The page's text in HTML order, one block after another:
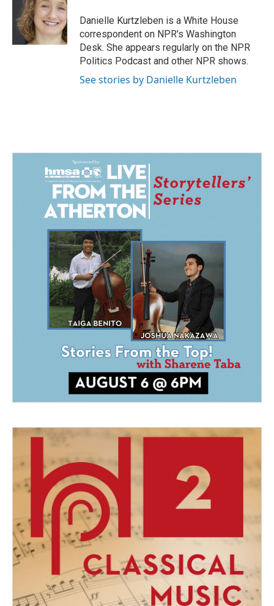
Danielle Kurtzleben is a White House
correspondent on NPR's Washington
Desk. She appears regularly on the NPR
Politics Podcast and other NPR shows.
See stories by Danielle Kurtzleben